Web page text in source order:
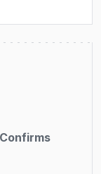
vulnerable